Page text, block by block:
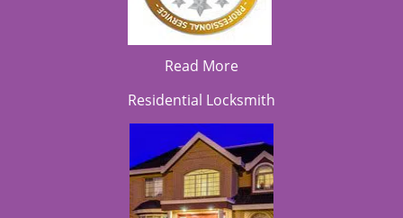
Read More
Residential Locksmith